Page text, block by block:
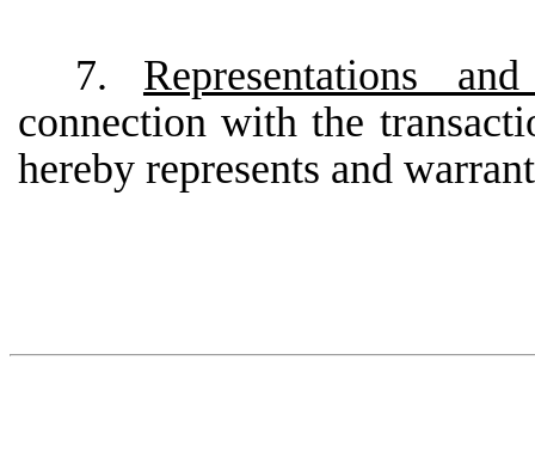
7.
Representations
connection with the
hereby represents and